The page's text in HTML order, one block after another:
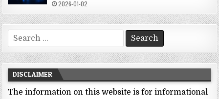
2026-01-02
Search
for:
DISCLAIMER
The information on this website is for informational